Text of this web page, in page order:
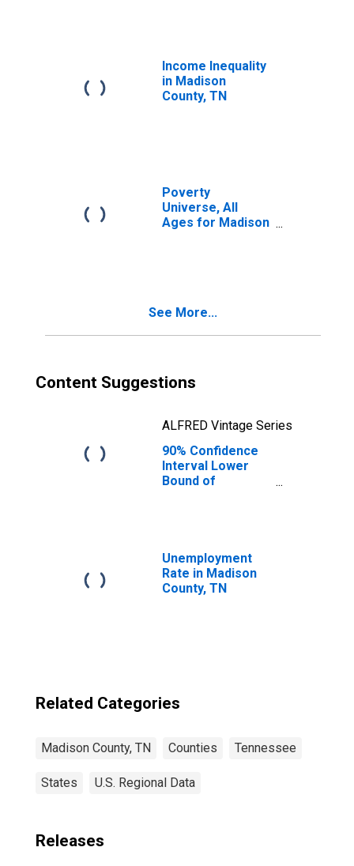
TN
Income Inequality
in Madison
County, TN
Poverty
Universe, All
Ages for Madison
See More...
Content Suggestions
ALFRED Vintage Series
90% Confidence
Interval Lower
Bound of
Madison County,
TN
Unemployment
Rate in Madison
County, TN
Related Categories
Madison County, TN Counties Tennessee
States U.S. Regional Data
Releases